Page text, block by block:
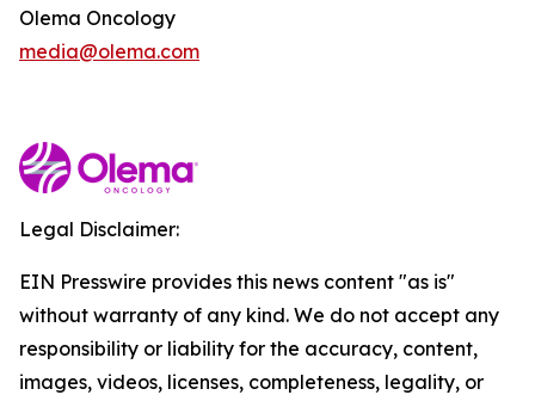
Olema Oncology
media@olema.com
Legal Disclaimer:
EIN Presswire provides this news content "as is"
without warranty of any kind. We do not accept any
responsibility or liability for the accuracy, content,
images, videos, licenses, completeness, legality, or